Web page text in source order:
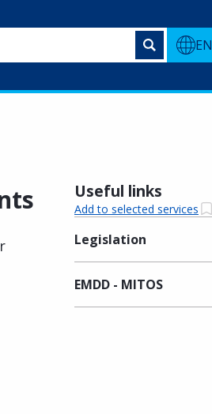
EN
Useful links
Add to selected services
Legislation
EMDD - MITOS